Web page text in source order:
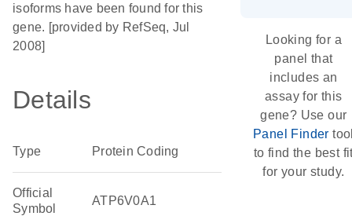
isoforms have been found for this
gene. [provided by RefSeq, Jul
2008]
Details
Type Protein Coding
Official
Symbol
ATP6V0A1
Looking for a
panel that
includes an
assay for this
gene? Use our
Panel Finder
to find the best
for your study.